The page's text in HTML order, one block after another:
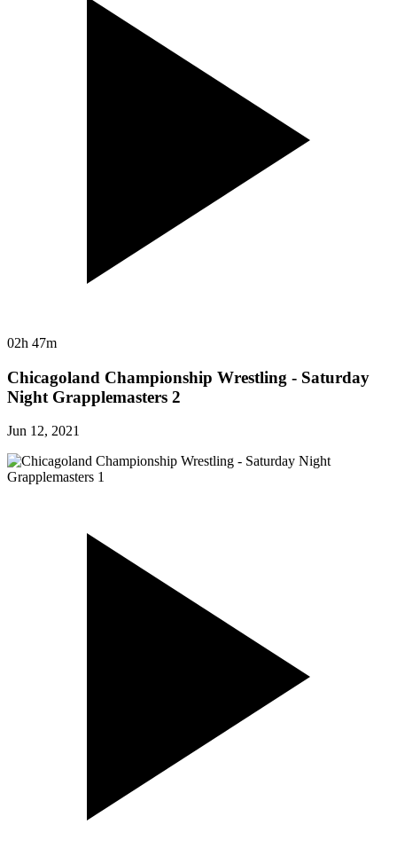
02h 47m
Chicagoland Championship Wrestling - Saturday
Night Grapplemasters 2
Jun 12, 2021